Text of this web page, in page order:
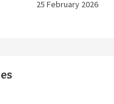
25 February 2026